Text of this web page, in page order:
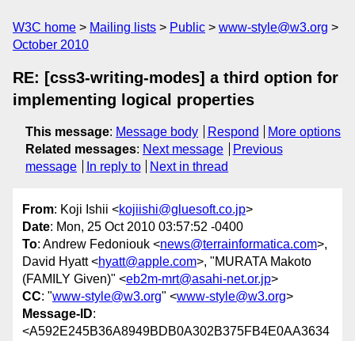
W3C home Mailing lists Public
www-style@w3.org
October 2010
RE: [css3-writing-modes] a third option for
implementing logical properties
This message: Message body Respond
More options
Related messages: Next message
Previous
message
In reply to Next in thread
From: Koji Ishii <kojiishi@gluesoft.co.jp>
Date: Mon, 25 Oct 2010 03:57:52 -0400
To: Andrew Fedoniouk <news@terrainformatica.com>,
David Hyatt <hyatt@apple.com>, "MURATA Makoto
(FAMILY Given)" <eb2m-mrt@asahi-net.or.jp>
CC: "www-style@w3.org" <www-style@w3.org>
Message-ID:
<A592E245B36A8949BDB0A302B375FB4E0AA3634